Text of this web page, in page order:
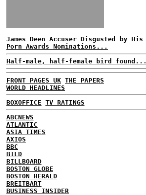
James Deen Accuser Disgusted by His
Porn Awards Nominations...
Half-male, half-female bird found...
FRONT PAGES UK THE PAPERS
WORLD HEADLINES
BOXOFFICE TV RATINGS
ABCNEWS
ATLANTIC
ASIA TIMES
AXIOS
BBC
BILD
BILLBOARD
BOSTON GLOBE
BOSTON HERALD
BREITBART
BUSINESS INSIDER